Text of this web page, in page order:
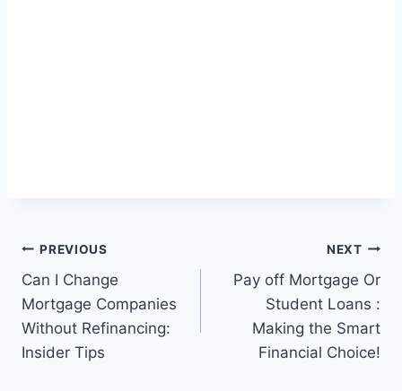
Post
navigation
PREVIOUS
Can I Change
Mortgage Companies
Without Refinancing:
Insider Tips
NEXT
Pay off Mortgage Or
Student Loans :
Making the Smart
Financial Choice!